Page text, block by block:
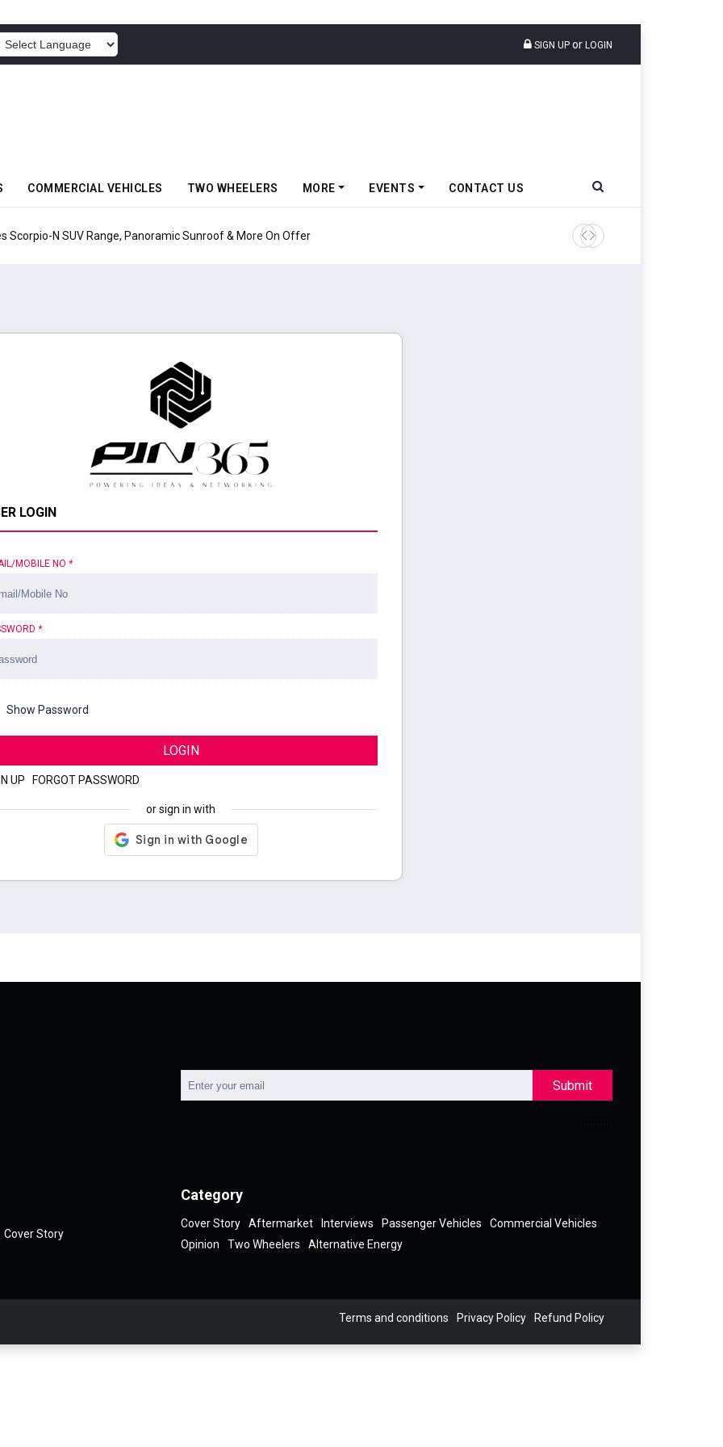
SIGN UP or LOGIN
COMMERCIAL VEHICLES TWO WHEELERS MORE EVENTS CONTACT US
N SUV Range, Panoramic Sunroof & More On Offer Ather Energy’s New Mass
LOGIN
MOBILE NO *
*
Show Password
LOGIN
UP FORGOT PASSWORD
or sign in with
Submit
Cover Story
Category
Cover Story Aftermarket Interviews Passenger Vehicles
Commercial Vehicles
Opinion
Two Wheelers Alternative Energy
Terms and conditions Privacy Policy Refund Policy